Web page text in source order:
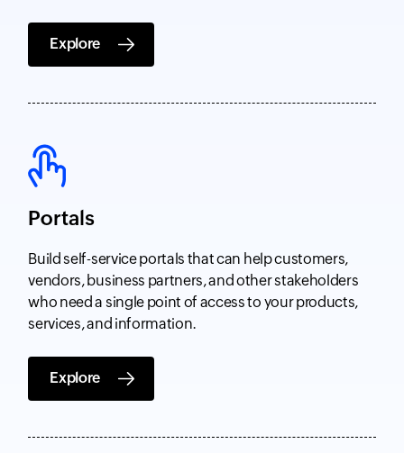
Explore
Portals
Build self-service portals that can help customers,
vendors, business partners, and other stakeholders
who need a single point of access to your products,
services, and information.
Explore